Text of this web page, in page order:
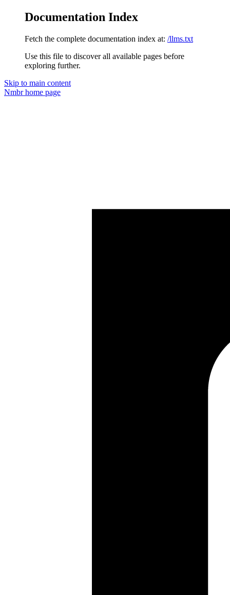
Documentation Index
Fetch the complete documentation index at: /llms.txt
Use this file to discover all available pages before
exploring further.
Skip to main content
Nmbrhome page